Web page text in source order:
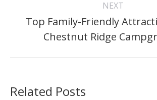
NEXT
Next
post:
Top Family-Friendly
Chestnut Ridge
Related Posts